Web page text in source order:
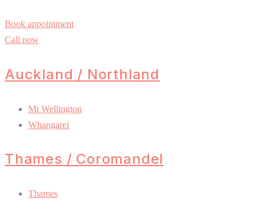
Book appointment
Call now
Auckland / Northland
Mt Wellington
Whangarei
Thames / Coromandel
Thames